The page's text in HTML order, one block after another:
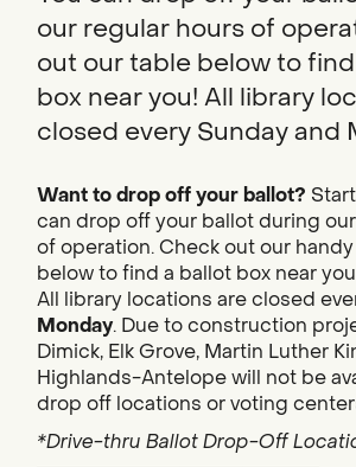
our regular hours of
out our table below to
box near you! All library
closed every Sunday and
Want to drop off your ballot?
can drop off your ballot during
of operation. Check out our
below to find a ballot box near
All library locations are closed
Monday. Due to construction
Dimick, Elk Grove, Martin Luther
Highlands-Antelope will not be
drop off locations or voting
*Drive-thru Ballot Drop-Off